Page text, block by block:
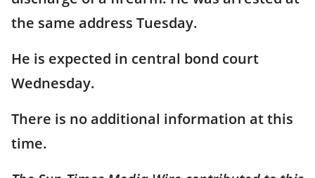
the same address Tuesday.
He is expected in central bond court
Wednesday.
There is no additional information at this
time.